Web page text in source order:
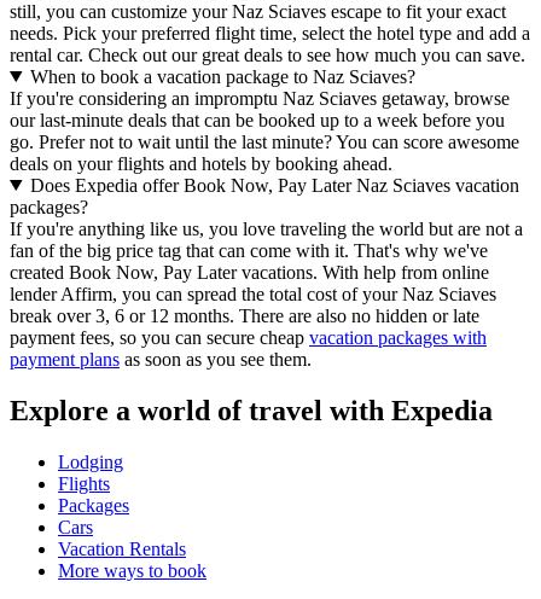
still, you can customize your Naz Sciaves escape to fit your exact
needs. Pick your preferred flight time, select the hotel type and add a
rental car. Check out our great deals to see how much you can save.
When to book a vacation package to Naz Sciaves?
If you're considering an impromptu Naz Sciaves getaway, browse
our last-minute deals that can be booked up to a week before you
go. Prefer not to wait until the last minute? You can score awesome
deals on your flights and hotels by booking ahead.
Does Expedia offer Book Now, Pay Later Naz Sciaves vacation
packages?
If you're anything like us, you love traveling the world but are not a
fan of the big price tag that can come with it. That's why we've
created Book Now, Pay Later vacations. With help from online
lender Affirm, you can spread the total cost of your Naz Sciaves
break over 3, 6 or 12 months. There are also no hidden or late
payment fees, so you can secure cheap vacation packages with
payment plans as soon as you see them.
Explore a world of travel with Expedia
Lodging
Flights
Packages
Cars
Vacation Rentals
More ways to book